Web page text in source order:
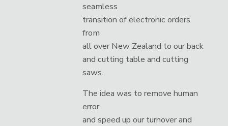
seamless
transition of electronic orders
from
all over New Zealand to our back
and cutting table and cutting
saws.
The idea was to remove human
error
and speed up our turnover and